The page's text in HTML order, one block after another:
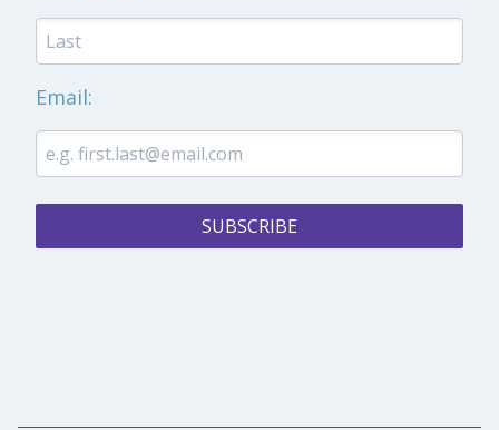
Email:
SUBSCRIBE